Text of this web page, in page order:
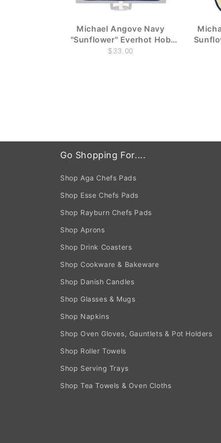
Michael Angove Navy
"Sunflower" Everhot Hob
Covers (Large 58.5 cm)
$33.00
Go Shopping For....
Shop Aga Chefs Pads
Shop Esse Chefs Pads
Shop Rayburn Chefs Pads
Shop Aprons
Shop Drink Coasters
Shop Cookware & Bakeware
Shop Danish Candles
Shop Glasses & Mugs
Shop Napkins
Shop Oven Gloves, Gauntlets & Pot Holders
Shop Roller Towels
Shop Serving Trays
Shop Tea Towels & Oven Cloths